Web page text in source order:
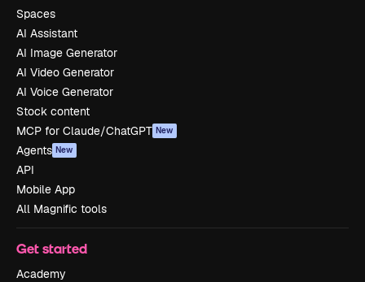
Spaces
AI Assistant
AI Image Generator
AI Video Generator
AI Voice Generator
Stock content
MCP for Claude/ChatGPT New
Agents New
API
Mobile App
All Magnific tools
Get started
Academy